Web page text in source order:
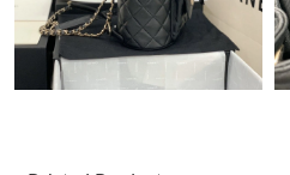
Just Sold: Sam from Toronto on